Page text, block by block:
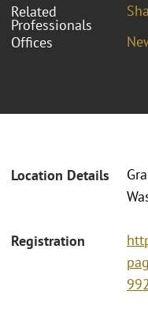
Related
Professionals
Offices
Location Details
Registration